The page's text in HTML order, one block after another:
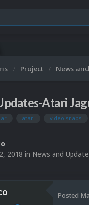
Project News
Atari
atari video snaps
2018 in News and
Posted